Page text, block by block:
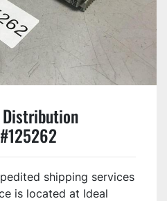
Distribution
shipping services
is located at Ideal